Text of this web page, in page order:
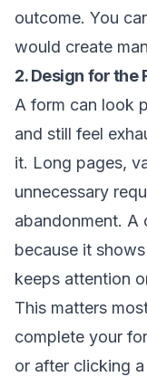
outcome. You
would create
2. Design for the
A form can look
and still feel
it. Long pages,
unnecessary
abandonment. A
because it
keeps attention
This matters
complete your
or after clicking